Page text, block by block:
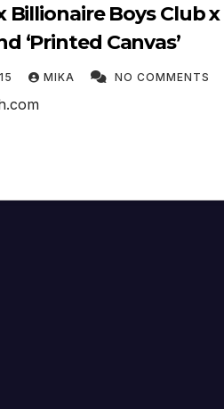
Billionaire Boys Club x
‘Printed Canvas’
MIKA NO COMMENTS